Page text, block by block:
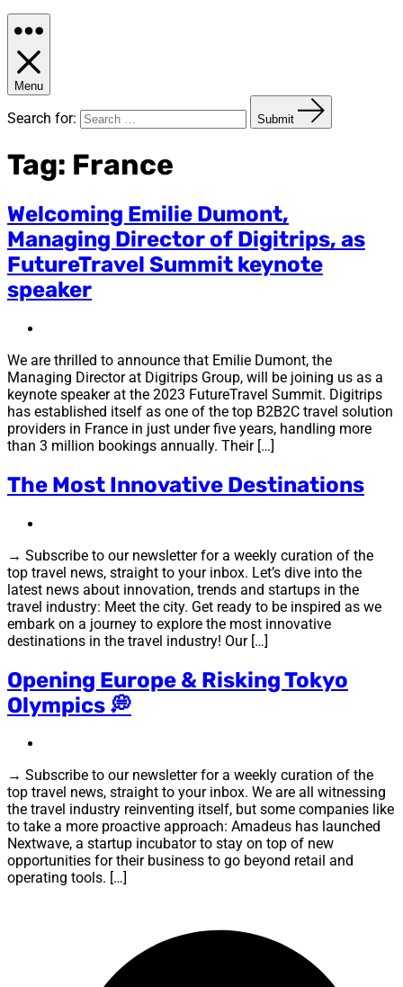
Menu
Search for: Submit
Tag: France
Welcoming Emilie Dumont,
Managing Director of Digitrips, as
FutureTravel Summit keynote
speaker
We are thrilled to announce that Emilie Dumont, the
Managing Director at Digitrips Group, will be joining us as a
keynote speaker at the 2023 FutureTravel Summit. Digitrips
has established itself as one of the top B2B2C travel solution
providers in France in just under five years, handling more
than 3 million bookings annually. Their […]
The Most Innovative Destinations
→ Subscribe to our newsletter for a weekly curation of the
top travel news, straight to your inbox. Let’s dive into the
latest news about innovation, trends and startups in the
travel industry: Meet the city. Get ready to be inspired as we
embark on a journey to explore the most innovative
destinations in the travel industry! Our […]
Opening Europe & Risking Tokyo
Olympics 💭
→ Subscribe to our newsletter for a weekly curation of the
top travel news, straight to your inbox. We are all witnessing
the travel industry reinventing itself, but some companies like
to take a more proactive approach: Amadeus has launched
Nextwave, a startup incubator to stay on top of new
opportunities for their business to go beyond retail and
operating tools. […]